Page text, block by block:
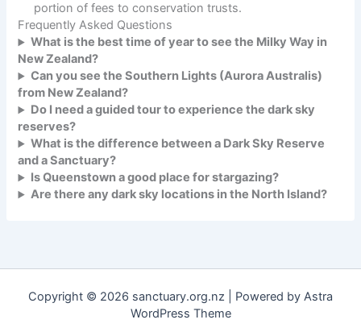
portion of fees to conservation trusts.
Frequently Asked Questions
What is the best time of year to see the Milky Way in
New Zealand?
Can you see the Southern Lights (Aurora Australis)
from New Zealand?
Do I need a guided tour to experience the dark sky
reserves?
What is the difference between a Dark Sky Reserve
and a Sanctuary?
Is Queenstown a good place for stargazing?
Are there any dark sky locations in the North Island?
Copyright © 2026 sanctuary.org.nz | Powered by Astra
WordPress Theme